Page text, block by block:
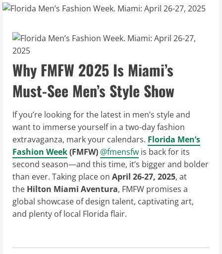
Why FMFW 2025 Is Miami’s
Must-See Men’s Style Show
If you’re looking for the latest in men’s style and
want to immerse yourself in a two-day fashion
extravaganza, mark your calendars. Florida Men’s
Fashion Week(FMFW) @fmensfw is back for its
second season—and this time, it’s bigger and bolder
than ever. Taking place on April 26-27, 2025, at
the Hilton Miami Aventura, FMFW promises a
global showcase of design talent, captivating art,
and plenty of local Florida flair.